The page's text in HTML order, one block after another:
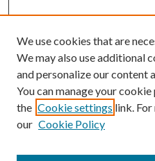
We use cookies that are
We may also use additional
and personalize our content
You can manage your
the Cookie settings link.
our Cookie Policy